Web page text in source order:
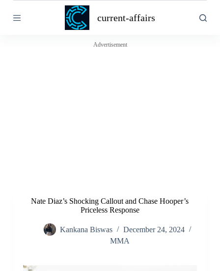
k
current-affairs
Advertisement
Nate Diaz’s Shocking Callout and Chase Hooper’s
Priceless Response
Kankana Biswas
December 24, 2024
MMA